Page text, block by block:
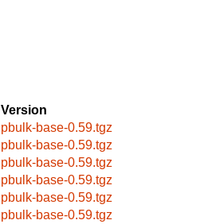
Version
pbulk-base-0.59.tgz
pbulk-base-0.59.tgz
pbulk-base-0.59.tgz
pbulk-base-0.59.tgz
pbulk-base-0.59.tgz
pbulk-base-0.59.tgz